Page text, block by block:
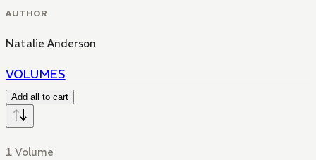
AUTHOR
Natalie Anderson
VOLUMES
Add all to cart
1 Volume